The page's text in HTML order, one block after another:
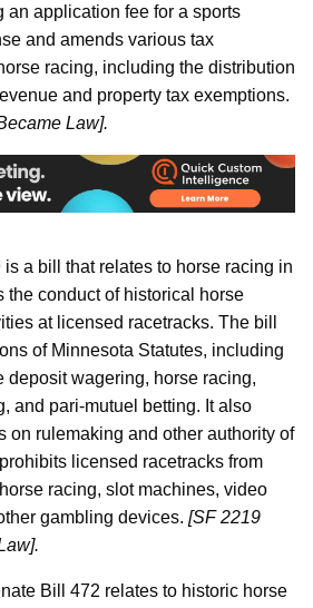
an application fee for a sports
and amends various tax
racing, including the distribution
and property tax exemptions.
Law].
a bill that relates to horse racing in
the conduct of historical horse
at licensed racetracks. The bill
of Minnesota Statutes, including
deposit wagering, horse racing,
and pari-mutuel betting. It also
on rulemaking and other authority of
licensed racetracks from
racing, slot machines, video
gambling devices. [SF 2219
Bill 472 relates to historic horse